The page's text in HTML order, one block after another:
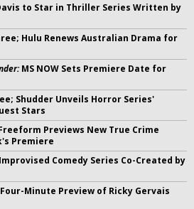
to Star in Thriller Series Written by
Hulu Renews Australian Drama for
MS NOW Sets Premiere Date for
Shudder Unveils Horror Series'
Stars
Previews New True Crime
Premiere
Comedy Series Co-Created by
Minute Preview of Ricky Gervais